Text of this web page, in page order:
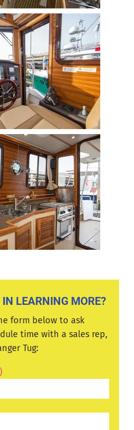
LEARNING MORE?
form below to ask
time with a sales rep,
Tug: